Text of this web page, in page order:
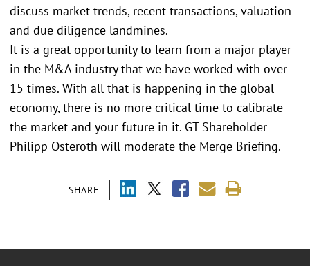
SHARE
discuss market trends, recent transactions, valuation
and due diligence landmines.
It is a great opportunity to learn from a major player
in the M&A industry that we have worked with over
15 times. With all that is happening in the global
economy, there is no more critical time to calibrate
the market and your future in it. GT Shareholder
Philipp Osteroth will moderate the Merge Briefing.